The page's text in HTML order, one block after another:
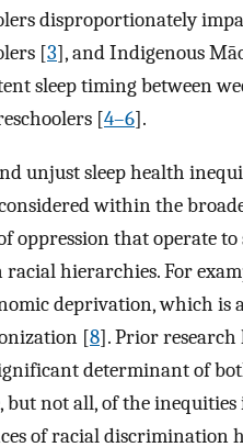
disproportionately
[3], and Indigenous
sleep timing between
[4–6].
unjust sleep health
within the
oppression that operate
racial hierarchies. For
deprivation, which is
[8]. Prior
determinant of
but not all, of the
of racial discrimination